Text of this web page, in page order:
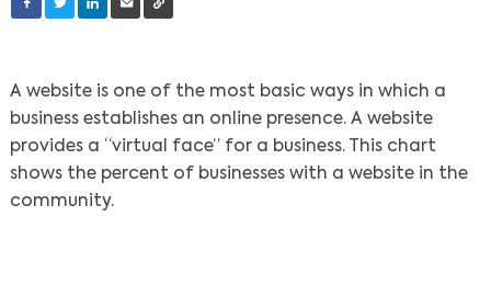
A website is one of the most basic ways in which a
business establishes an online presence. A website
provides a “virtual face” for a business. This chart
shows the percent of businesses with a website in the
community.